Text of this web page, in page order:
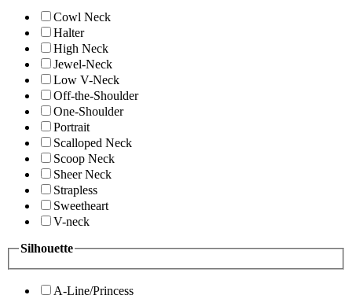
Cowl Neck
Halter
High Neck
Jewel-Neck
Low V-Neck
Off-the-Shoulder
One-Shoulder
Portrait
Scalloped Neck
Scoop Neck
Sheer Neck
Strapless
Sweetheart
V-neck
Silhouette
A-Line/Princess